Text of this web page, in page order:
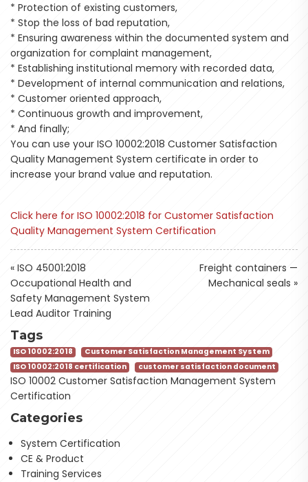
* Protection of existing customers,
* Stop the loss of bad reputation,
* Ensuring awareness within the documented system and
organization for complaint management,
* Establishing institutional memory with recorded data,
* Development of internal communication and relations,
* Customer oriented approach,
* Continuous growth and improvement,
* And finally;
You can use your ISO 10002:2018 Customer Satisfaction
Quality Management System certificate in order to
increase your brand value and reputation.
Click here for ISO 10002:2018 for Customer Satisfaction
Quality Management System Certification
« ISO 45001:2018
Occupational Health and
Safety Management System
Lead Auditor Training
Freight containers —
Mechanical seals »
Tags
ISO 10002:2018
Customer Satisfaction Management System
ISO 10002:2018 certification
customer satisfaction document
ISO 10002 Customer Satisfaction Management System
Certification
Categories
System Certification
CE & Product
Training Services